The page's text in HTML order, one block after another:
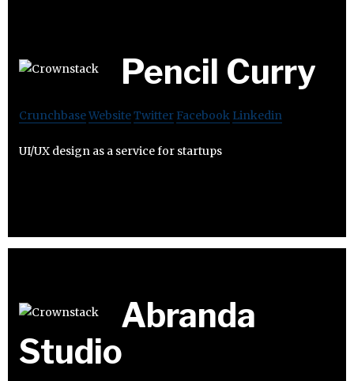
Pencil Curry
CrunchbaseWebsiteTwitter Facebook Linkedin
UI/UX design as a service for startups
Abranda
Studio